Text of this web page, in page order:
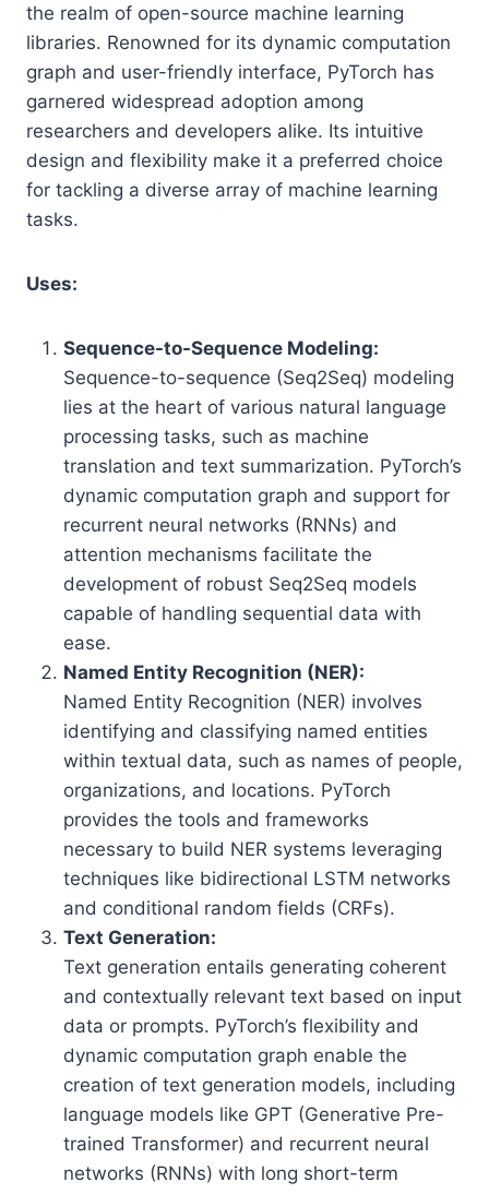
the realm of open-source machine learning
libraries. Renowned for its dynamic computation
graph and user-friendly interface, PyTorch has
garnered widespread adoption among
researchers and developers alike. Its intuitive
design and flexibility make it a preferred choice
for tackling a diverse array of machine learning
tasks.
Uses:
Sequence-to-Sequence Modeling:
Sequence-to-sequence (Seq2Seq) modeling
lies at the heart of various natural language
processing tasks, such as machine
translation and text summarization. PyTorch’s
dynamic computation graph and support for
recurrent neural networks (RNNs) and
attention mechanisms facilitate the
development of robust Seq2Seq models
capable of handling sequential data with
ease.
Named Entity Recognition (NER):
Named Entity Recognition (NER) involves
identifying and classifying named entities
within textual data, such as names of people,
organizations, and locations. PyTorch
provides the tools and frameworks
necessary to build NER systems leveraging
techniques like bidirectional LSTM networks
and conditional random fields (CRFs).
Text Generation:
Text generation entails generating coherent
and contextually relevant text based on input
data or prompts. PyTorch’s flexibility and
dynamic computation graph enable the
creation of text generation models, including
language models like GPT (Generative Pre-
trained Transformer) and recurrent neural
networks (RNNs) with long short-term